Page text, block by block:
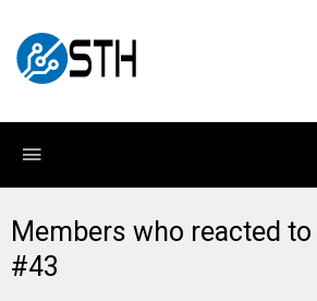
Members who reacted
#43